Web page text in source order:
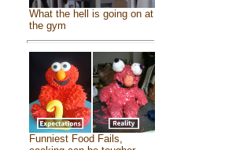
What the hell is going on at
the gym
Funniest Food Fails,